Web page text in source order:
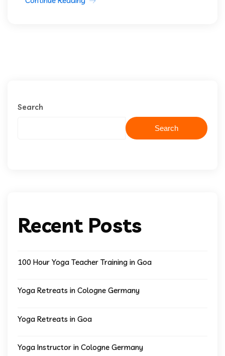
Search
Search
Recent Posts
100 Hour Yoga Teacher Training in Goa
Yoga Retreats in Cologne Germany
Yoga Retreats in Goa
Yoga Instructor in Cologne Germany